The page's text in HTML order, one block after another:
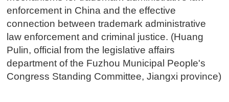
enforcement in China and the effective
connection between trademark administrative
law enforcement and criminal justice. (Huang
Pulin, official from the legislative affairs
department of the Fuzhou Municipal People's
Congress Standing Committee, Jiangxi province)